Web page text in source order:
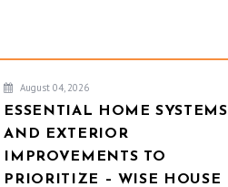
August 04, 2026
ESSENTIAL HOME SYSTEMS
AND EXTERIOR
IMPROVEMENTS TO
PRIORITIZE – WISE HOUSE